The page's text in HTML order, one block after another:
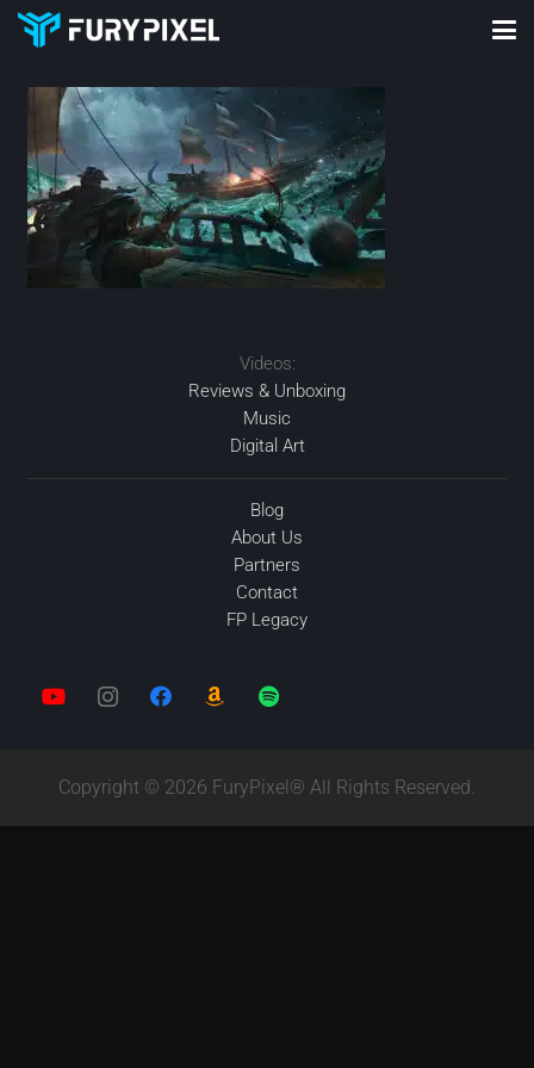
Videos:
Reviews & Unboxing
Music
Digital Art
Blog
About Us
Partners
Contact
FP Legacy
Copyright © 2026 FuryPixel® All Rights Reserved.